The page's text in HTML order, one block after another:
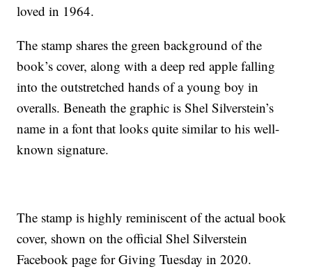
loved in 1964.
The stamp shares the green background of the
book’s cover, along with a deep red apple falling
into the outstretched hands of a young boy in
overalls. Beneath the graphic is Shel Silverstein’s
name in a font that looks quite similar to his well-
known signature.
The stamp is highly reminiscent of the actual book
cover, shown on the official Shel Silverstein
Facebook page for Giving Tuesday in 2020.